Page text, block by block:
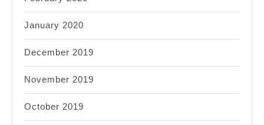
January 2020
December 2019
November 2019
October 2019